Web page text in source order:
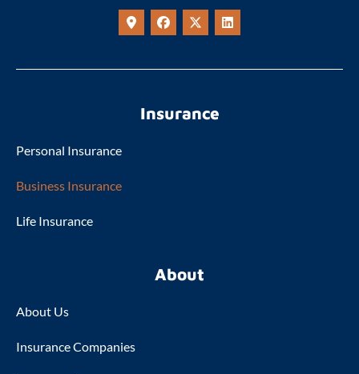
Insurance
Personal Insurance
Business Insurance
Life Insurance
About
About Us
Insurance Companies